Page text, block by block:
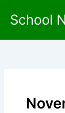
School